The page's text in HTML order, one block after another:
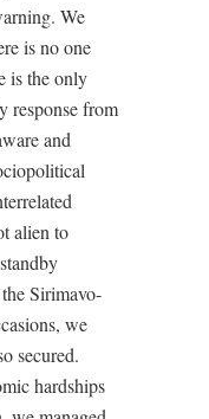
We
is no one
is the only
response from
and
alien to
Sirimavo-
we
secured.
hardships